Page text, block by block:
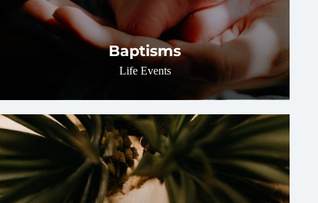
Baptisms
Life Events